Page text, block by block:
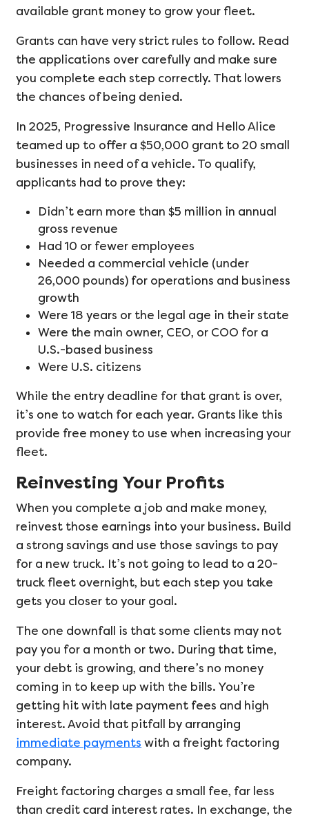
available grant money to grow your fleet.
Grants can have very strict rules to follow. Read
the applications over carefully and make sure
you complete each step correctly. That lowers
the chances of being denied.
In 2025, Progressive Insurance and Hello Alice
teamed up to offer a $50,000 grant to 20 small
businesses in need of a vehicle. To qualify,
applicants had to prove they:
Didn’t earn more than $5 million in annual
gross revenue
Had 10 or fewer employees
Needed a commercial vehicle (under
26,000 pounds) for operations and business
growth
Were 18 years or the legal age in their state
Were the main owner, CEO, or COO for a
U.S.-based business
Were U.S. citizens
While the entry deadline for that grant is over,
it’s one to watch for each year. Grants like this
provide free money to use when increasing your
fleet.
Reinvesting Your Profits
When you complete a job and make money,
reinvest those earnings into your business. Build
a strong savings and use those savings to pay
for a new truck. It’s not going to lead to a 20-
truck fleet overnight, but each step you take
gets you closer to your goal.
The one downfall is that some clients may not
pay you for a month or two. During that time,
your debt is growing, and there’s no money
coming in to keep up with the bills. You’re
getting hit with late payment fees and high
interest. Avoid that pitfall by arranging
immediate payments with a freight factoring
company.
Freight factoring charges a small fee, far less
than credit card interest rates. In exchange, the